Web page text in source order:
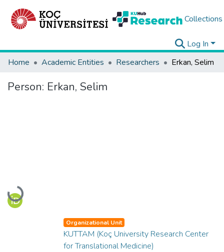
Collections
Log In
Home
Academic Entities Researchers Erkan, Selim
Person: Erkan, Selim
Loading...
Organizational Unit
KUTTAM (Koç University Research Center
for Translational Medicine)